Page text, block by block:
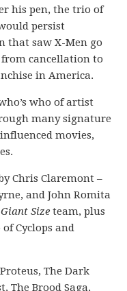
his pen, the trio of
persist
that saw X-Men go
cancellation to
in America.
who of artist
many signature
movies,
Chris Claremont –
and John Romita
Giant Size team, plus
Cyclops and
The Dark
The Brood Saga,